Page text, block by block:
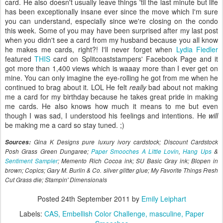
card. He also doesn't usually leave things 'til the last minute but life
has been exceptionally insane ever since the move which I'm sure
you can understand, especially since we're closing on the condo
this week. Some of you may have been surprised after my last post
when you didn't see a card from my husband because you all know
he makes me cards, right?! I'll never forget when Lydia Fiedler
featuredTHIS card on Splitcoaststampers' Facebook Page and it
got more than 1,400 views which is waaay more than I ever get on
mine. You can only imagine the eye-rolling he got from me when he
continued to brag about it. LOL He felt reallybad about not making
me a card for my birthday because he takes great pride in making
me cards. He also knows how much it means to me but even
though I was sad, I understood his feelings and intentions. He will
be making me a card so stay tuned. ;)
Sources: Gina K Designs pure luxury ivory cardstock; Discount Cardstock
Posh Grass Green Dungaree;Paper Smooches A Little Lovin,Hang Ups&
Sentiment Sampler; Memento Rich Cocoa ink; SU Basic Gray ink; Blopen in
brown; Copics; Gary M. Burlin & Co. silver glitter glue; My Favorite Things Fresh
Cut Grass die; Stampin' Dimensionals
Posted 24th September 2011 by Emily Leiphart
Labels: CAS Embellish Color Challenge masculine Paper